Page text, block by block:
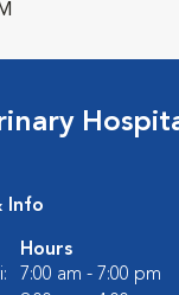
Info
Hours
7:00 am - 7:00 pm